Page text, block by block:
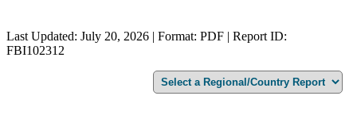
Last Updated: July 20, 2026 | Format: PDF | Report ID:
FBI102312